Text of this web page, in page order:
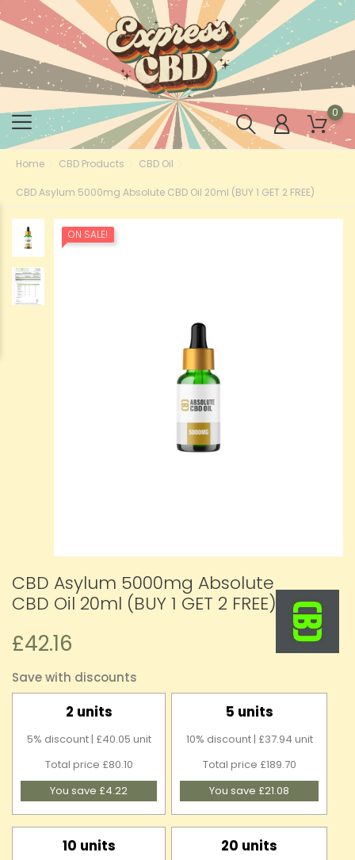
0
Home CBD Products CBD Oil
CBD Asylum 5000mg Absolute CBD Oil 20ml (BUY 1 GET 2 FREE)
ON SALE!
CBD Asylum 5000mg Absolute
CBD Oil 20ml (BUY 1 GET 2 FREE)
£42.16
Save with discounts
2 units
5% discount | £40.05 unit
Total price £80.10
You save £4.22
5 units
10% discount | £37.94 unit
Total price £189.70
You save £21.08
10 units 20 units